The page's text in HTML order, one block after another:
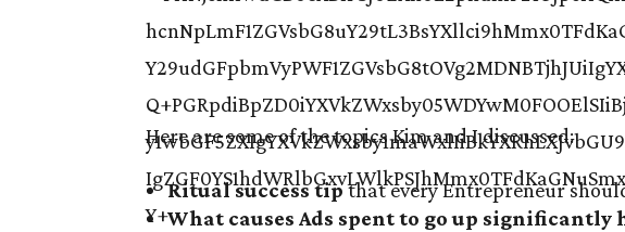
Here are some of the topics Kim and I discussed:
Ritual success tipthat every Entrepreneur
What causes Ads spent to go up significantly